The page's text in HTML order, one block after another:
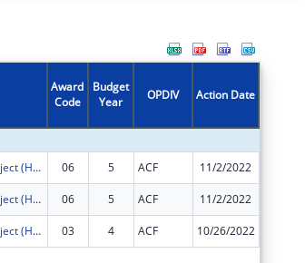
Award
Code
Budget
Year
OPDIV Action Date
Health Careers Advancement Project (Health CAP) 06 5 ACF 11/2/2022
Health Careers Advancement Project (Health CAP) 06 5 ACF 11/2/2022
Health Careers Advancement Project (Health CAP) 03 4 ACF 10/26/2022